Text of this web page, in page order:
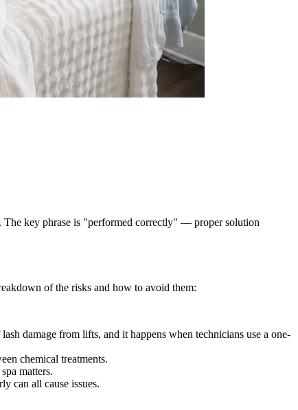
The key phrase is "performed correctly" — proper solution
of the risks and how to avoid them:
damage from lifts, and it happens when technicians use a one-
chemical treatments.
matters.
can all cause issues.